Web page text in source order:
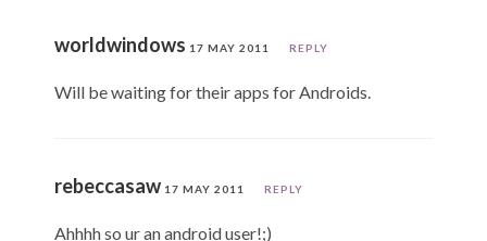
worldwindows 17 MAY 2011 REPLY
Will be waiting for their apps for Androids.
rebeccasaw 17 MAY 2011 REPLY
Ahhhh so ur an android user!;)